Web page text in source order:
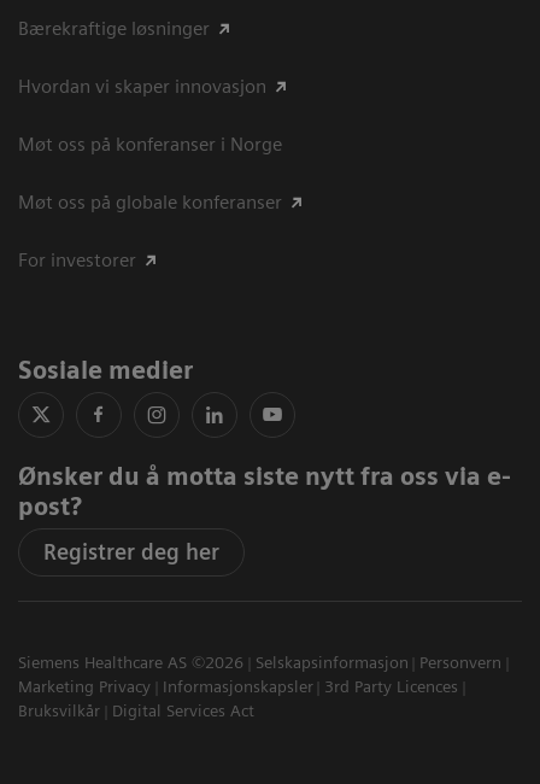
Bærekraftige løsninger
Hvordan vi skaper innovasjon
Møt oss på konferanser i Norge
Møt oss på globale konferanser
For investorer
Sosiale medier
Ønsker du å motta siste nytt fra oss via e-
post?
Registrer deg her
Siemens Healthcare AS ©2026 Selskapsinformasjon
Personvern
Marketing Privacy
Informasjonskapsler
3rd Party Licences
Bruksvilkår
Digital Services Act